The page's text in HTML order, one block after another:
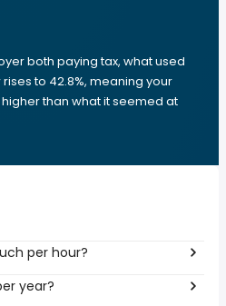
both paying tax, what used
to 42.8%, meaning your
than what it seemed at
per hour?
year?